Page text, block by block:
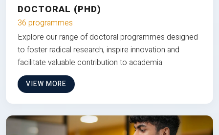
DOCTORAL (PHD)
36 programmes
Explore our range of doctoral programmes designed
to foster radical research, inspire innovation and
facilitate valuable contribution to academia
VIEW MORE